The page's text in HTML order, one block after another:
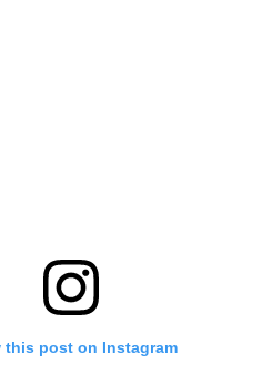
this post on Instagram